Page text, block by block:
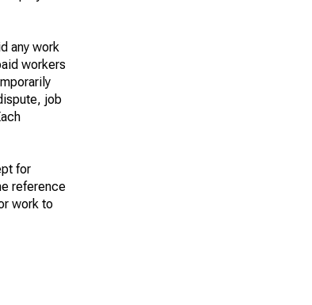
any work
workers
job
for
reference
work to